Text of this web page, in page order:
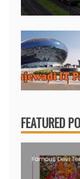
FEATURED